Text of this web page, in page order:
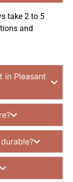
take 2 to 5
and
in Pleasant